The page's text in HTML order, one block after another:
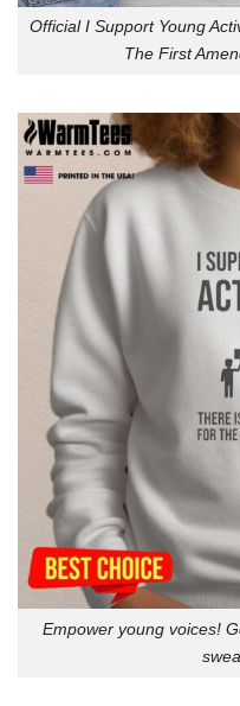
Official I Support Young
The First
Empower young voices!